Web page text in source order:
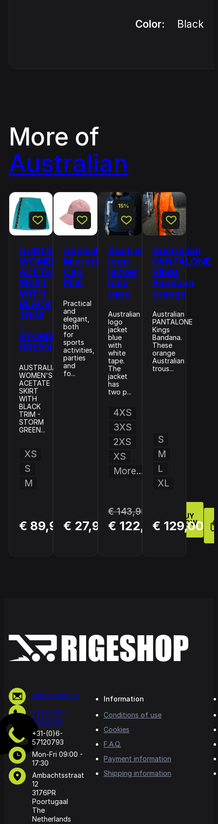
Color: Black
More of
Australian
AUSTRALIAN
WOMEN'S
ACETATE
SKIRT
WITH
BLACK
TRIM
-
STORM
GREEN
AUSTRALIAN
WOMEN'S
ACETATE
SKIRT
WITH
BLACK
TRIM -
STORM
GREEN...
XS
S
M
€ 89,95
BUY
NOW
Australian
Microfiber
Cap
Pink
Practical
and
elegant,
both
for
sports
activities,
parties
and
fo...
€ 27,95
BUY
NOW
15%
Australian
logo
jacket
blue
tape
Australian
logo
jacket
blue
with
white
tape.
The
jacket
has
two p...
4XS
3XS
2XS
XS
More...
€ 143,95
€ 122,36
BUY
NOW
Australian
PANTALONE
Kings
Bandana
orange
Australian
PANTALONE
Kings
Bandana.
These
orange
Australian
trous...
S
M
L
XL
€ 129,00
sales@rige.net
+31-(0)10-
5065500
+31-(0)6-
57120793
Mon-Fri 09:00 -
17:30
Ambachtsstraat
12
3176PR
Poortugaal
The
Netherlands
Information
Conditions of use
Cookies
F.A.Q.
Payment information
Shipping information